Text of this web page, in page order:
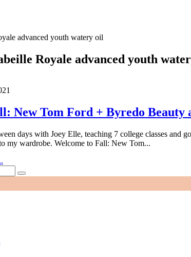
advanced youth watery oil
Royale advanced youth
New Tom Ford + Byredo
days with Joey Elle, teaching 7 college classes and
my wardrobe. Welcome to Fall: New Tom...